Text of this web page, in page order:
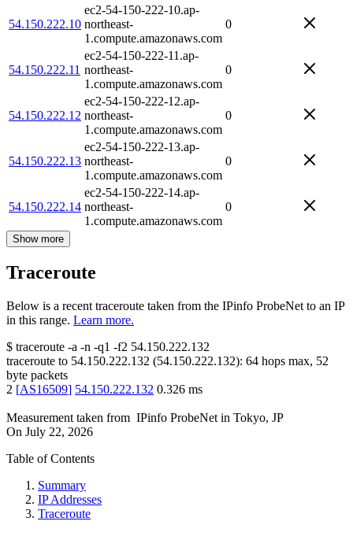
54.150.222.10
ec2-54-150-222-10.ap-
northeast-
1.compute.amazonaws.com
0
54.150.222.11
ec2-54-150-222-11.ap-
northeast-
1.compute.amazonaws.com
0
54.150.222.12
ec2-54-150-222-12.ap-
northeast-
1.compute.amazonaws.com
0
54.150.222.13
ec2-54-150-222-13.ap-
northeast-
1.compute.amazonaws.com
0
54.150.222.14
ec2-54-150-222-14.ap-
northeast-
1.compute.amazonaws.com
0
Show more
Traceroute
Below is a recent traceroute taken from the IPinfo ProbeNet to an IP
in this range. Learn more.
$ traceroute -a -n -q1 -f2 54.150.222.132
traceroute to 54.150.222.132 (54.150.222.132): 64 hops max, 52
byte packets
2 [AS16509] 54.150.222.132 0.326 ms
Measurement taken from IPinfo ProbeNet in Tokyo, JP
On July 22, 2026
Table of Contents
Summary
IP Addresses
Traceroute